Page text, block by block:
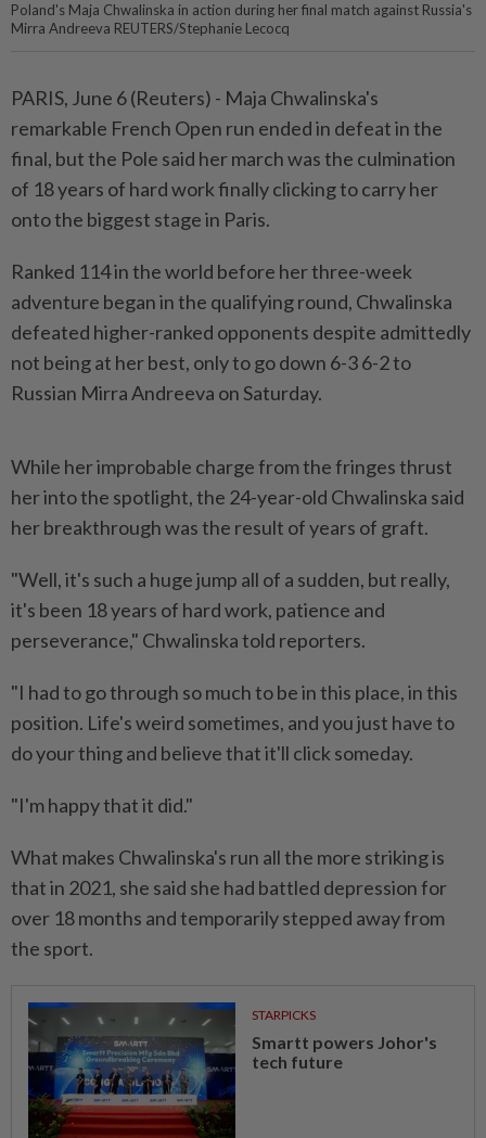
Poland's Maja Chwalinska in action during her final match against Russia's
Mirra Andreeva REUTERS/Stephanie Lecocq
PARIS, June 6 (Reuters) - Maja Chwalinska's
⁠remarkable French Open run ended in defeat in the
final, but the Pole said her march was ⁠the culmination
of 18 years of hard work finally clicking to carry her
onto the biggest stage ‌in Paris.
Ranked 114 in the world before her three-week
adventure began in the qualifying round, Chwalinska
defeated higher-ranked opponents despite admittedly
not being at her best, only to go down 6-3 6-2 to
Russian Mirra Andreeva on Saturday.
While her improbable charge from the fringes thrust
her into the ​spotlight, the 24-year-old Chwalinska said
her breakthrough was the result of years ⁠of graft.
"Well, it's such a huge jump all ⁠of a sudden, but really,
it's been 18 years of hard work, patience and
perseverance," Chwalinska told reporters.
"I had to ⁠go ‌through so much to be in this place, in this
position. Life's weird sometimes, and you just have to
do your thing and believe that it'll click someday.
"I'm happy that it did."
What makes Chwalinska's run all ⁠the more striking is
that in 2021, she said she had battled ​depression for
over 18 months and ‌temporarily stepped away from
the sport.
STARPICKS
Smartt powers Johor's
tech future